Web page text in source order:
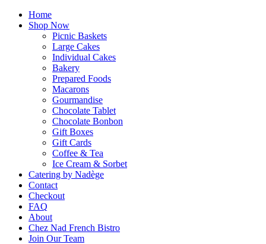
Home
Shop Now
Picnic Baskets
Large Cakes
Individual Cakes
Bakery
Prepared Foods
Macarons
Gourmandise
Chocolate Tablet
Chocolate Bonbon
Gift Boxes
Gift Cards
Coffee & Tea
Ice Cream & Sorbet
Catering by Nadège
Contact
Checkout
FAQ
About
Chez Nad French Bistro
Join Our Team